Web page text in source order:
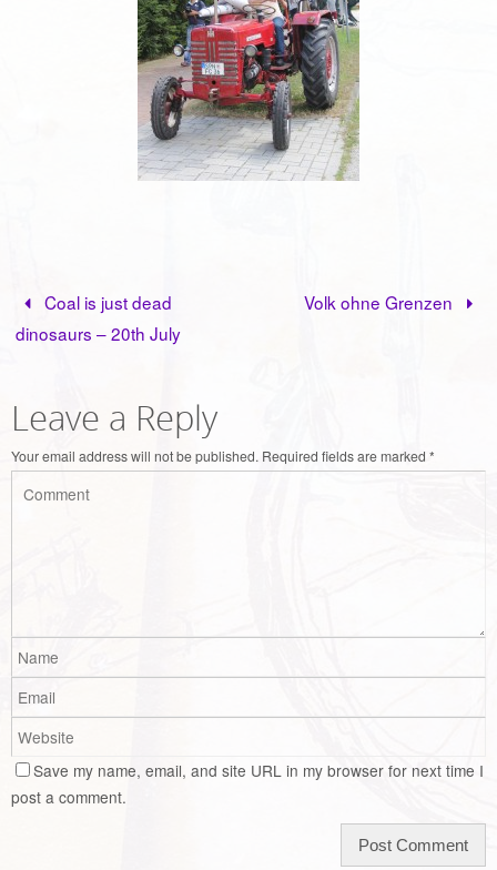
Coal is just dead
dinosaurs – 20th July
Volk ohne Grenzen
Leave a Reply
Your email address will not be published. Required fields are marked *
Save my name, email, and site URL in my browser for next time I
post a comment.